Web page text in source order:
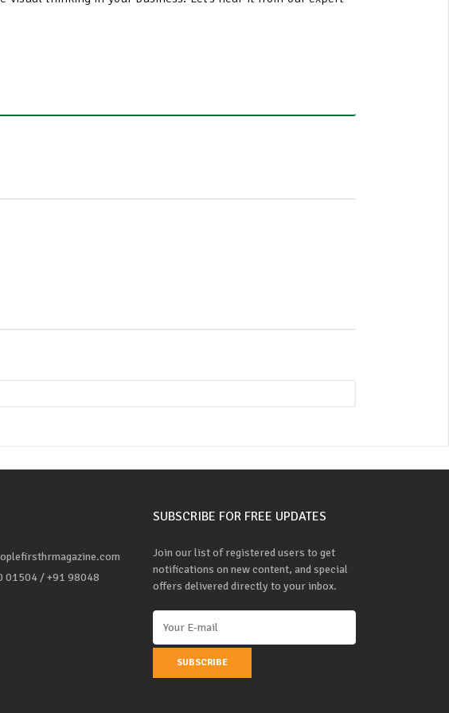
01504 / +91 98048
SUBSCRIBE FOR FREE UPDATES
Join our list of registered users to get
notifications on new content, and special
offers delivered directly to your inbox.
SUBSCRIBE